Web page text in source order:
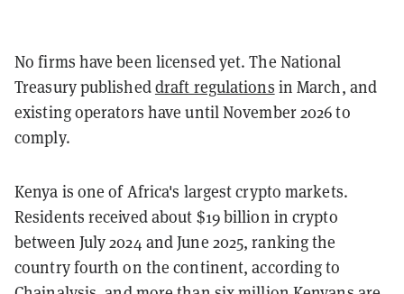
No firms have been licensed yet. The National
Treasury publisheddraft regulations in March, and
existing operators have until November 2026 to
comply.
Kenya is one of Africa's largest crypto markets.
Residents received about $19 billion in crypto
between July 2024 and June 2025, ranking the
country fourth on the continent, according to